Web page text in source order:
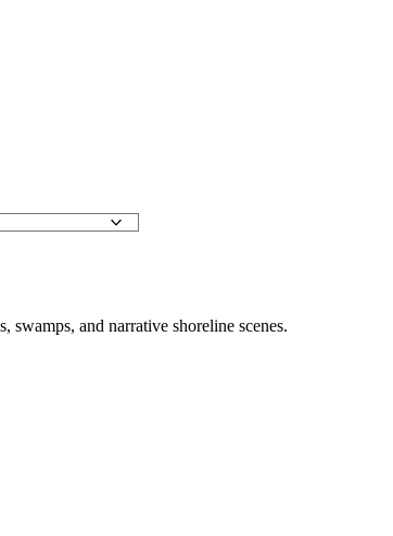
swamps, and narrative shoreline scenes.